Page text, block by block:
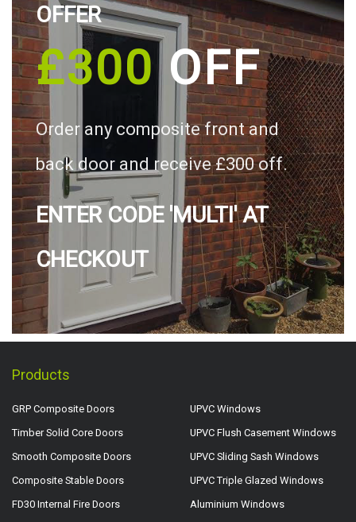
OFFER
£300OFF
Order any composite front and
back door and receive £300 off.
ENTER CODE 'MULTI' AT
CHECKOUT
Products
GRP Composite Doors
Timber Solid Core Doors
Smooth Composite Doors
Composite Stable Doors
FD30 Internal Fire Doors
UPVC Windows
UPVC Flush Casement Windows
UPVC Sliding Sash Windows
UPVC Triple Glazed Windows
Aluminium Windows